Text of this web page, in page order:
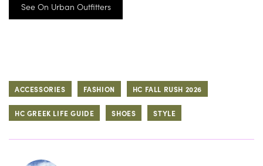
See On Urban Outfitters
ACCESSORIES FASHION HC FALL RUSH 2026
HC GREEK LIFE GUIDE SHOES STYLE